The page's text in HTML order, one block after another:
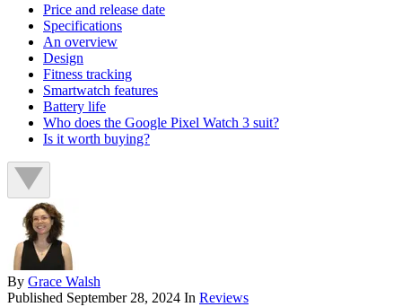
Price and release date
Specifications
An overview
Design
Fitness tracking
Smartwatch features
Battery life
Who does the Google Pixel Watch 3 suit?
Is it worth buying?
By Grace Walsh
Published September 28, 2024 In Reviews